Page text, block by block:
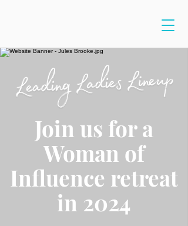
Join us for a
Woman of
Influence retreat
in 2024